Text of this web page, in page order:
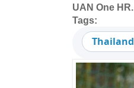
UAN One HR.
Tags:
Thailand